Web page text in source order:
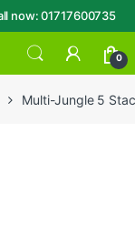
now: 01717600735
0
Multi-Jungle 5